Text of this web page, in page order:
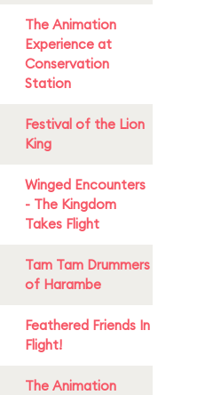
The Animation
Experience at
Conservation
Station
Festival of the Lion
King
Winged Encounters
- The Kingdom
Takes Flight
Tam Tam Drummers
of Harambe
Feathered Friends In
Flight!
The Animation